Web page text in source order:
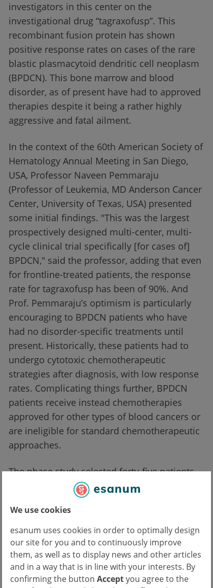
We use cookies
esanum uses cookies in order to optimally design
our site for you and to continuously improve
them, as well as to display news and other articles
and in a way that is in line with your interests. By
confirming the button Acceptyou agree to the
investigators in this center on the
investigational drug “tagraxofusp”. This
recombinant fusion protein has shown
positive response rates on cases of the rare
blastic plasmacytoid dendritic cell neoplasm
(BPDCN). This bone marrow and blood
disorder, as of present have had to approved
therapies despite it being a rather highly
aggressive and fatal ailment.
In the context of the 60th American Society of
Hematology Annual Meeting in San Diego,
USA, Professor Naveen Pemmaraju
(Professor of Leukemia, MD Anderson Cancer
Center, University of Texas, USA) presented
some initial findings. "This was the largest
prospectively designed multi-center, multi-
cycle clinical trial specifically [for cases of]
BPDCN," said the professor, adding that even
for frontline-treated patients, the response
rate for tagraxofusp has been of 90%. And
Prof. Pemmaraju’s optimism is particularly
encouraging to BPDCN patients who have
had no disorder-specific treatments until
present. Historically, these patients had to
undergo cytotoxic chemotherapeutic
strategies after diagnosis, with low response
rates. Complicating things further, BPDCN
patients receive instead chemotherapies
approved for other types of blood cancers or
are ineligible for standard chemotherapeutic
approaches.
The phase study selected forty-five patients
with 70 years as a median age, enrolled in
seven sites and who were administered
tagraxofusp as a first-line or
relapsed/refractory treatment. While the
median study follow-up was 13.8 months,
further patients are being enrolled for the
clinical trial’s next phase, through which
hopefully continuing access to tagraxofusp